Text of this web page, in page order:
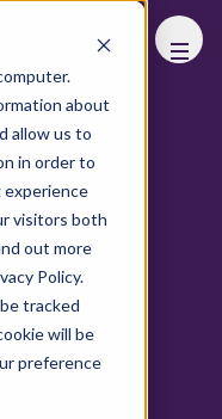
about
allow us to
in order to
experience
visitors both
out more
Policy.
tracked
will be
preference